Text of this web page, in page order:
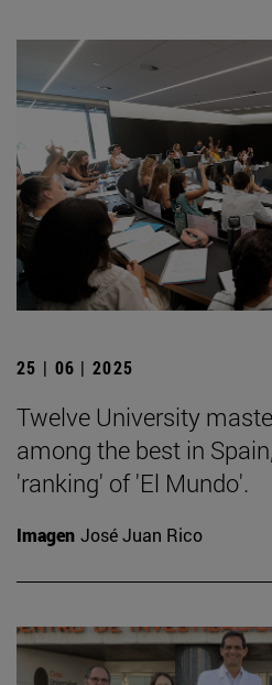
25 | 06 | 2025
Twelve University
among the best in
'ranking' of 'El Mundo'.
Imagen José Juan Rico